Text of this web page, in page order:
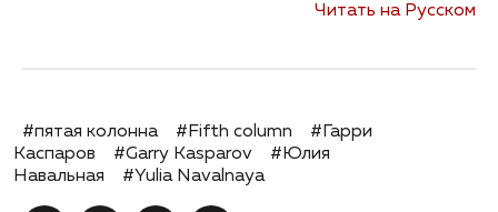
Читать на Русском
#пятая колонна #Fifth column
#Гарри
Каспаров
#Garry Kasparov
#Юлия
Навальная
#Yulia Navalnaya